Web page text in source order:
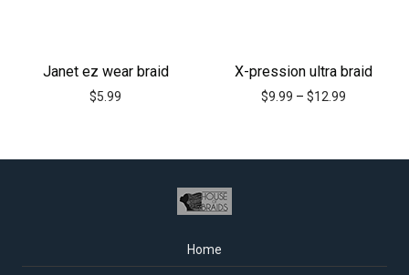
Janet ez wear braid
$5.99
X-pression ultra braid
$9.99 – $12.99
Home